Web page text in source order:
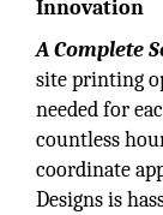
Innovation
A Complete
site printing
needed for
countless
coordinate
Designs is